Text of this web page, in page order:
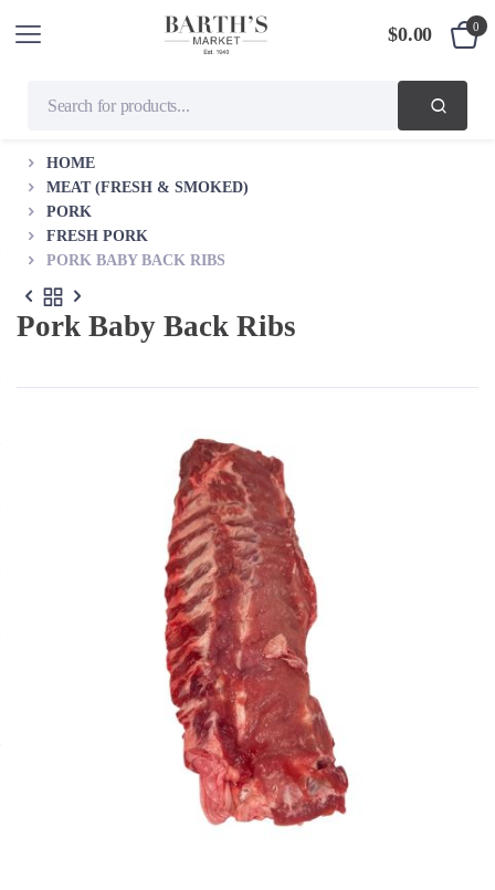
$0.00 0
HOME
MEAT (FRESH & SMOKED)
PORK
FRESH PORK
PORK BABY BACK RIBS
Pork Baby Back Ribs